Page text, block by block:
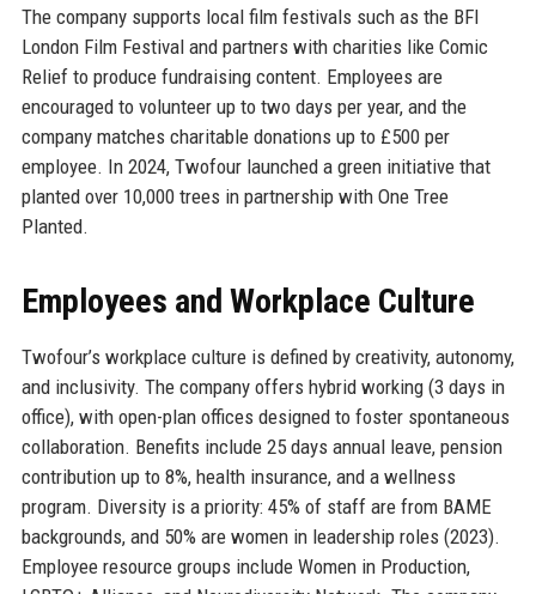
The company supports local film festivals such as the BFI
London Film Festival and partners with charities like Comic
Relief to produce fundraising content. Employees are
encouraged to volunteer up to two days per year, and the
company matches charitable donations up to £500 per
employee. In 2024, Twofour launched a green initiative that
planted over 10,000 trees in partnership with One Tree
Planted.
Employees and Workplace Culture
Twofour’s workplace culture is defined by creativity, autonomy,
and inclusivity. The company offers hybrid working (3 days in
office), with open-plan offices designed to foster spontaneous
collaboration. Benefits include 25 days annual leave, pension
contribution up to 8%, health insurance, and a wellness
program. Diversity is a priority: 45% of staff are from BAME
backgrounds, and 50% are women in leadership roles (2023).
Employee resource groups include Women in Production,